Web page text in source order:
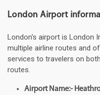
London Airport
London's airport is London
multiple airline routes and
services to travelers on
routes.
Airport Name:-